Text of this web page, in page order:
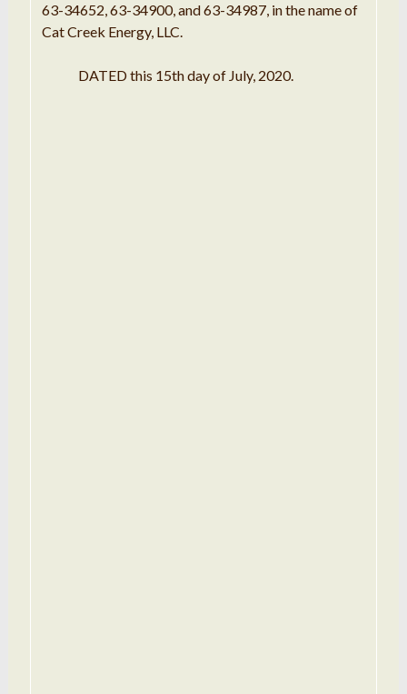
63-34652, 63-34900, and 63-34987, in the name of
Cat Creek Energy, LLC.
DATED this 15th day of July, 2020.